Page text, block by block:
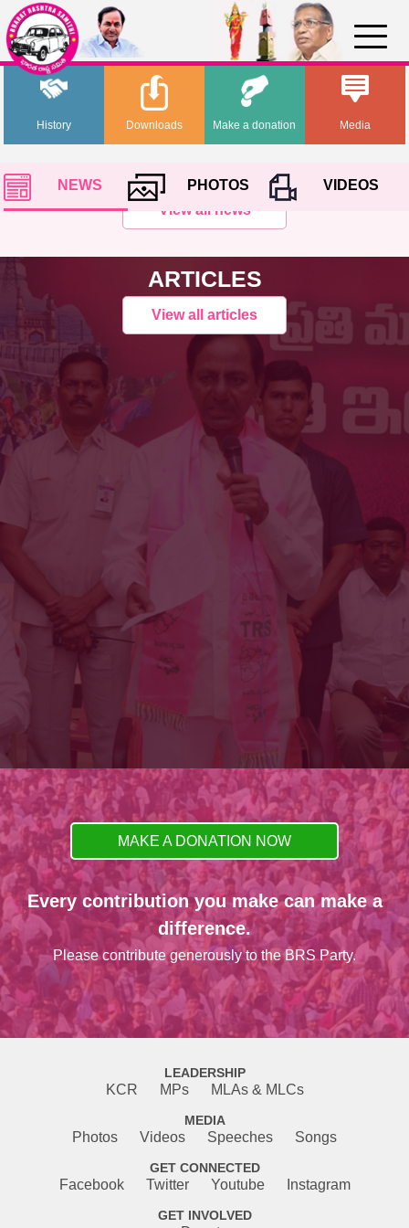
History Media
Downloads Make a donation
NEWS PHOTOS
VIDEOS
View all news
ARTICLES
View all articles
MAKE A DONATION NOW
Every contribution you make can make a
difference.
Please contribute generously to the BRS Party.
LEADERSHIP
KCR MPs MLAs & MLCs
MEDIA
Photos Videos Speeches Songs
GET CONNECTED
Facebook Twitter Youtube Instagram
GET INVOLVED